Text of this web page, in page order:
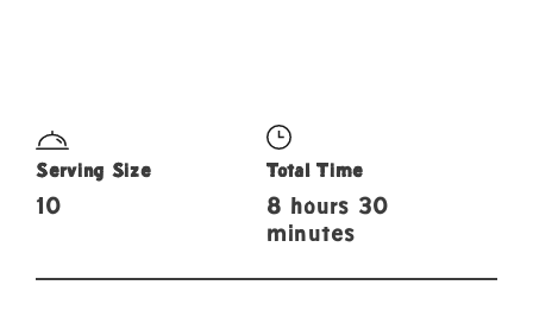
Serving Size
10
Total Time
8 hours 30
minutes